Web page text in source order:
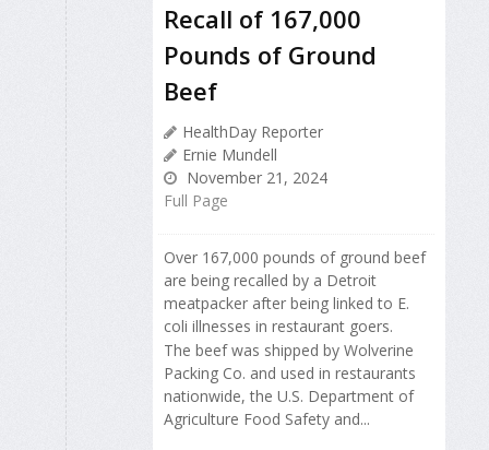
Recall of 167,000
Pounds of Ground
Beef
HealthDay Reporter
Ernie Mundell
November 21, 2024
Full Page
Over 167,000 pounds of ground beef
are being recalled by a Detroit
meatpacker after being linked to E.
coli illnesses in restaurant goers.
The beef was shipped by Wolverine
Packing Co. and used in restaurants
nationwide, the U.S. Department of
Agriculture Food Safety and...